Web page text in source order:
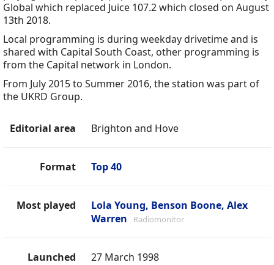
Global which replaced Juice 107.2 which closed on August
13th 2018.
Local programming is during weekday drivetime and is
shared with Capital South Coast, other programming is
from the Capital network in London.
From July 2015 to Summer 2016, the station was part of
the UKRD Group.
Editorial area Brighton and Hove
Format Top 40
Most played
Lola Young, Benson Boone, Alex
Warren
Radiomonitor
Launched 27 March 1998